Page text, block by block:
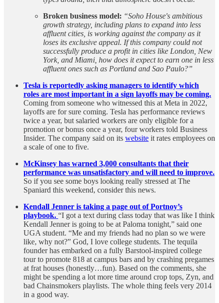
Broken business model: “Soho House's ambitious
growth strategy, including plans to expand into less
affluent cities, is working against the company as it
loses its exclusive appeal. If this company could not
successfully produce a profit in cities like London, New
York, and Miami, how does it expect to earn one in less
affluent ones such as Portland and Sao Paulo?”
Tesla is reportedly asking managers to identify which
roles are most important in a sign layoffs may be coming.
Coming from someone who witnessed this at Meta in 2022,
layoffs are for sure coming. Tesla has performance reviews
twice a year, but salaried workers are only eligible for a
promotion or bonus once a year, four workers told Business
Insider. The company said on its website it rates employees on
a scale of one to five.
McKinsey has warned 3,000 consultants that their
performance was unsatisfactory and will need to improve.
So if you see some boys looking really stressed at The
Spaniard this weekend, consider this news.
Kendall Jenner is taking a page out of Portnoy’s
playbook. “I got a text during class today that was like I think
Kendall Jenner is going to be at Paloma tonight,” said one
UGA student. “Me and my friends had no plan so we were
like, why not?” God, I love college students. The tequila
founder has embarked on a fully Barstool-inspired college
tour to promote 818 at campus bars and by crashing pregames
at frat houses (honestly…fun). Based on the comments, she
might be spending a lot more time around crop tops, Zyn, and
bad Chainsmokers playlists. The whole thing feels very 2014
in a good way.